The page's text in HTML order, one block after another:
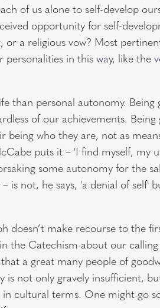
of us alone to self-develop
opportunity for self-
or a religious vow? Most
in this way, like the
than personal autonomy. Being
of our achievements. Being
being who they are, not as
puts it – 'I find myself, my
some autonomy for the
not, he says, 'a denial of self'
doesn’t make recourse to the
the Catechism about our
a great many people of
not only gravely insufficient,
cultural terms. One might go